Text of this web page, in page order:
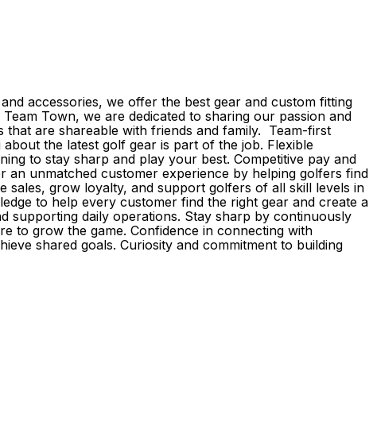
accessories, we offer the best gear and custom fitting
Town, we are dedicated to sharing our passion and
are shareable with friends and family. Team-first
the latest golf gear is part of the job. Flexible
to stay sharp and play your best. Competitive pay and
unmatched customer experience by helping golfers find
sales, grow loyalty, and support golfers of all skill levels in
to help every customer find the right gear and create a
supporting daily operations. Stay sharp by continuously
to grow the game. Confidence in connecting with
shared goals. Curiosity and commitment to building